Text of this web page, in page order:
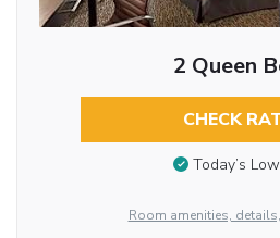
2 Queen
CHECK
Today’s
Room amenities,